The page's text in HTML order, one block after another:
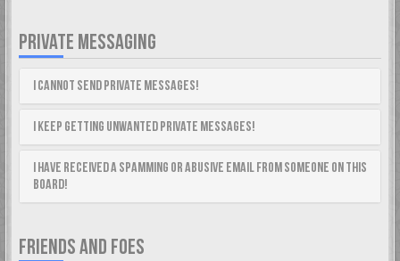
PRIVATE MESSAGING
I cannot send private messages!
I keep getting unwanted private messages!
I have received a spamming or abusive email from someone on this
board!
FRIENDS AND FOES